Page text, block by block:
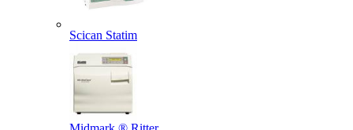
Scican Statim